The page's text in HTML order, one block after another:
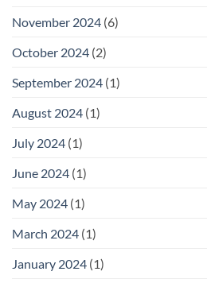
November 2024 (6)
October 2024 (2)
September 2024 (1)
August 2024 (1)
July 2024 (1)
June 2024 (1)
May 2024 (1)
March 2024 (1)
January 2024 (1)